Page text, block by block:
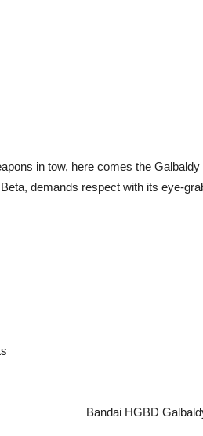
in tow, here comes the
demands respect with its eye-